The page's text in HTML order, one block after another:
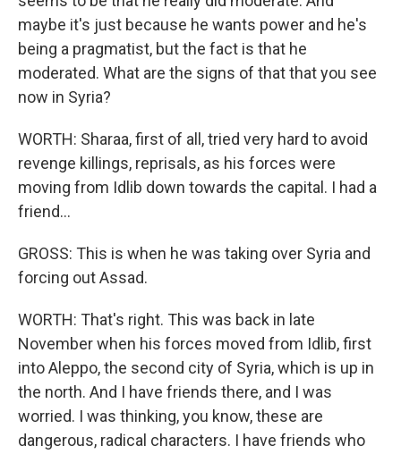
maybe it's just because he wants power and he's
being a pragmatist, but the fact is that he
moderated. What are the signs of that that you see
now in Syria?
WORTH: Sharaa, first of all, tried very hard to avoid
revenge killings, reprisals, as his forces were
moving from Idlib down towards the capital. I had a
friend...
GROSS: This is when he was taking over Syria and
forcing out Assad.
WORTH: That's right. This was back in late
November when his forces moved from Idlib, first
into Aleppo, the second city of Syria, which is up in
the north. And I have friends there, and I was
worried. I was thinking, you know, these are
dangerous, radical characters. I have friends who